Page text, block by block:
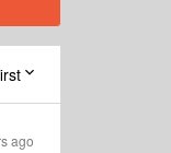
ago